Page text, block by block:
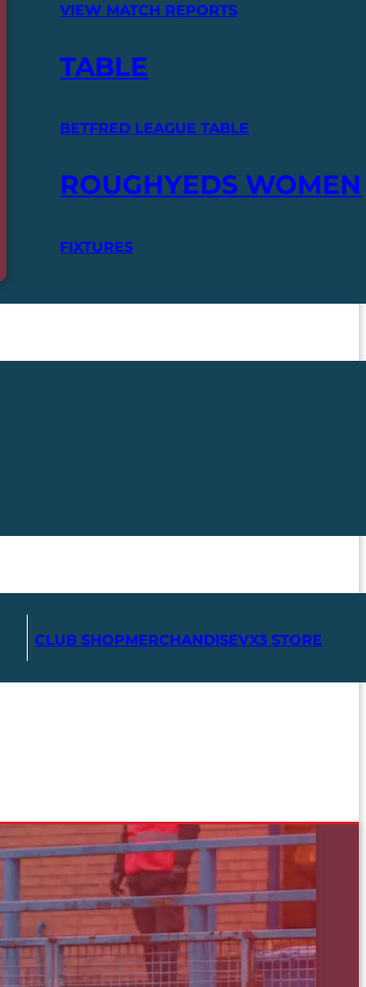
VIEW MATCH REPORTS
TABLE
BETFRED LEAGUE TABLE
ROUGHYEDS WOMEN
FIXTURES
CLUB SHOPMERCHANDISEVX3 STORE